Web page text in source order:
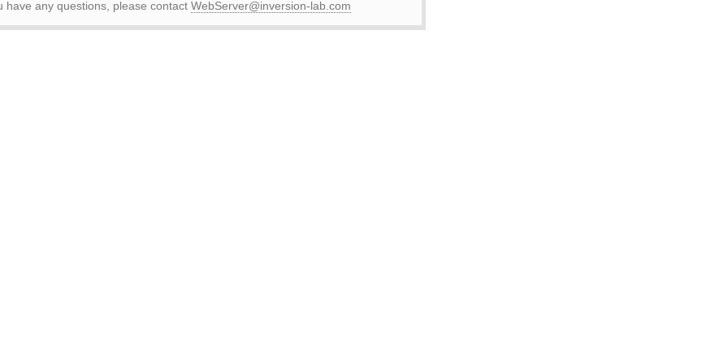
have any questions, please contact WebServer@inversion-lab.com